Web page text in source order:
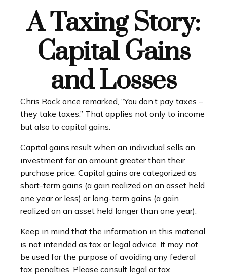
A Taxing Story:
Capital Gains
and Losses
Chris Rock once remarked, “You don’t pay taxes –
they take taxes.” That applies not only to income
but also to capital gains.
Capital gains result when an individual sells an
investment for an amount greater than their
purchase price. Capital gains are categorized as
short-term gains (a gain realized on an asset held
one year or less) or long-term gains (a gain
realized on an asset held longer than one year).
Keep in mind that the information in this material
is not intended as tax or legal advice. It may not
be used for the purpose of avoiding any federal
tax penalties. Please consult legal or tax